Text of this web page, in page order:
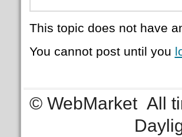
This topic does not have
You cannot post until you
© WebMarket All